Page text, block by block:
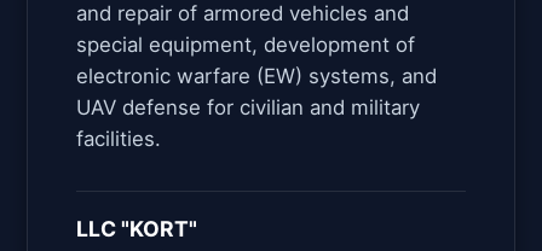
and repair of armored vehicles and
special equipment, development of
electronic warfare (EW) systems, and
UAV defense for civilian and military
facilities.
LLC "KORT"